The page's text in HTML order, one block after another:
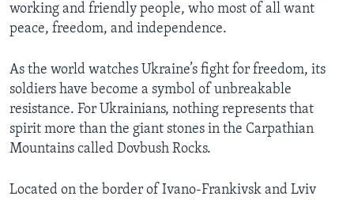
working and friendly people, who most of all want
peace, freedom, and independence.
As the world watches Ukraine’s fight for freedom, its
soldiers have become a symbol of unbreakable
resistance. For Ukrainians, nothing represents that
spirit more than the giant stones in the Carpathian
Mountains called Dovbush Rocks.
Located on the border of Ivano-Frankivsk and Lviv